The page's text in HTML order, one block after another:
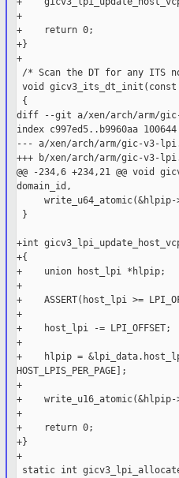
+
+    return 0;
+}
+
/* Scan the DT for any
void gicv3_its_dt_init(const
{
diff --git a/xen/arch/arm/
index c997ed5..b9960aa 100644
--- a/xen/arch/arm/gic-v3-
+++ b/xen/arch/arm/gic-v3-
@@ -234,6 +234,21 @@
domain_id,
}
+int
+{
+    union host_lpi *hlpip;
+
+    ASSERT(host_lpi >=
+
+    host_lpi -= LPI_OFFSET;
+
+    hlpip =
HOST_LPIS_PER_PAGE];
+
+    write_u16_atomic(&hlpip-
+
+    return 0;
+}
+
static int